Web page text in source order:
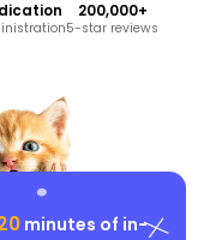
200,000+
5-star reviews
minutes of in-